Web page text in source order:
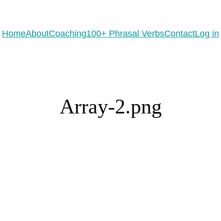
HomeAboutCoaching100+ Phrasal VerbsContactLog in
Array-2.png